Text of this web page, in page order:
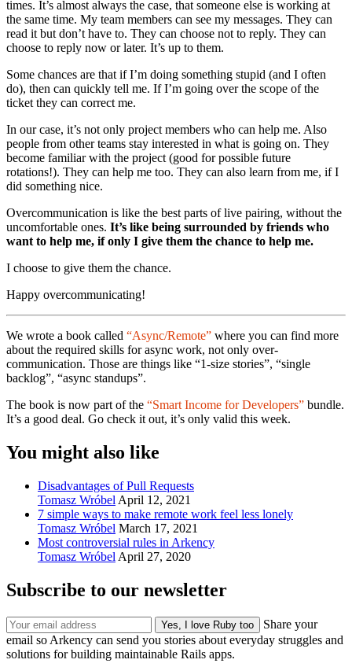
times. It’s almost always the case, that someone else is working at
the same time. My team members can see my messages. They can
read it but don’t have to. They can choose not to reply. They can
choose to reply now or later. It’s up to them.
Some chances are that if I’m doing something stupid (and I often
do), then can quickly tell me. If I’m going over the scope of the
ticket they can correct me.
In our case, it’s not only project members who can help me. Also
people from other teams stay interested in what is going on. They
become familiar with the project (good for possible future
rotations!). They can help me too. They can also learn from me, if I
did something nice.
Overcommunication is like the best parts of live pairing, without the
uncomfortable ones. It’s like being surrounded by friends who
want to help me, if only I give them the chance to help me.
I choose to give them the chance.
Happy overcommunicating!
We wrote a book called “Async/Remote” where you can find more
about the required skills for async work, not only over-
communication. Those are things like “1-size stories”, “single
backlog”, “async standups”.
The book is now part of the “Smart Income for Developers” bundle.
It’s a good deal. Go check it out, it’s only valid this week.
You might also like
Disadvantages of Pull Requests
Tomasz Wróbel April 12, 2021
7 simple ways to make remote work feel less lonely
Tomasz Wróbel March 17, 2021
Most controversial rules in Arkency
Tomasz Wróbel April 27, 2020
Subscribe to our newsletter
Share your
email so Arkency can send you stories about everyday struggles and
solutions for building maintainable Rails apps.